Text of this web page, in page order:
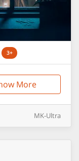
3+
More
MK-Ultra